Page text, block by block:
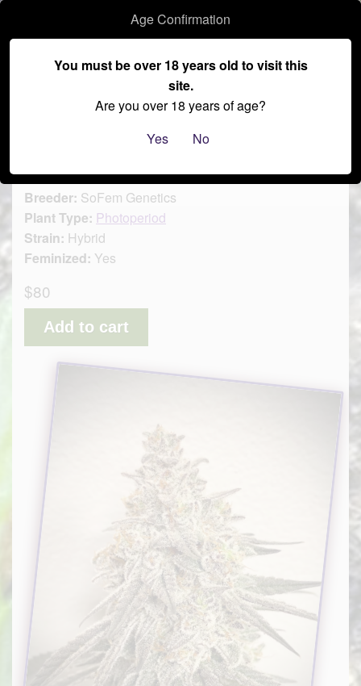
–
Oreoz MacFlurry
Brand:SoFem Genetics
Breeder: SoFem Genetics
Plant Type: Photoperiod
Strain: Hybrid
Feminized: Yes
$80
Add to cart
Age Confirmation
You must be over 18 years old to visit this
site.
Are you over 18 years of age?
Yes
No